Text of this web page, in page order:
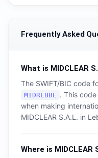
Frequently Asked
What is MIDCLEAR
The SWIFT/BIC code
MIDRLBBE . This
when making
MIDCLEAR S.A.L. in
Where is MIDCLEAR